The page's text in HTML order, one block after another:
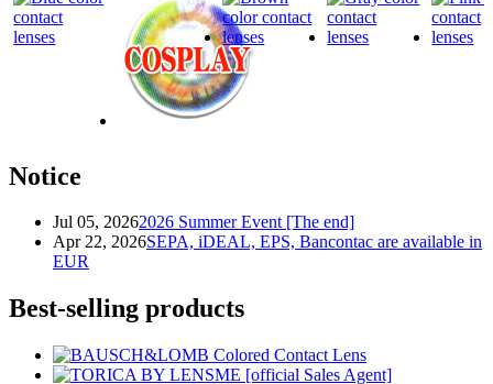
Notice
Jul 05, 20262026 Summer Event [The end]
Apr 22, 2026SEPA, iDEAL, EPS, Bancontac are available in
EUR
Best-selling products